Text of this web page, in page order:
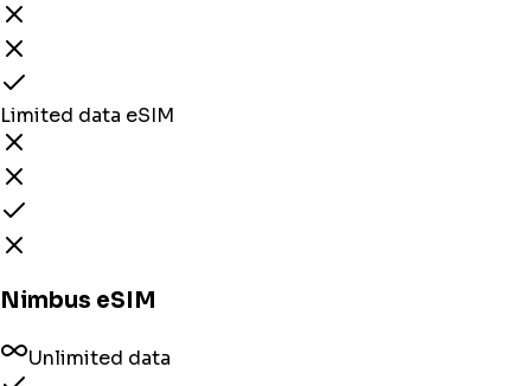
Limited data eSIM
Nimbus eSIM
Unlimited data